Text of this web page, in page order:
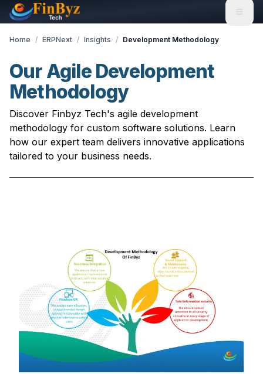
Home / ERPNext / Insights / Development Methodology
Our Agile Development
Methodology
Discover Finbyz Tech's agile development
methodology for custom software solutions. Learn
how our expert team delivers innovative applications
tailored to your business needs.